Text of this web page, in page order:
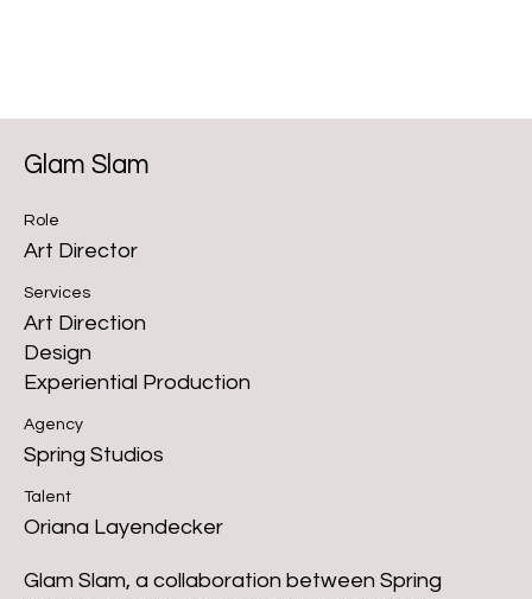
Glam Slam
Role
Art Director
Services
Art Direction
Design
Experiential Production
Agency
Spring Studios
Talent
Oriana Layendecker
Glam Slam, a collaboration between Spring